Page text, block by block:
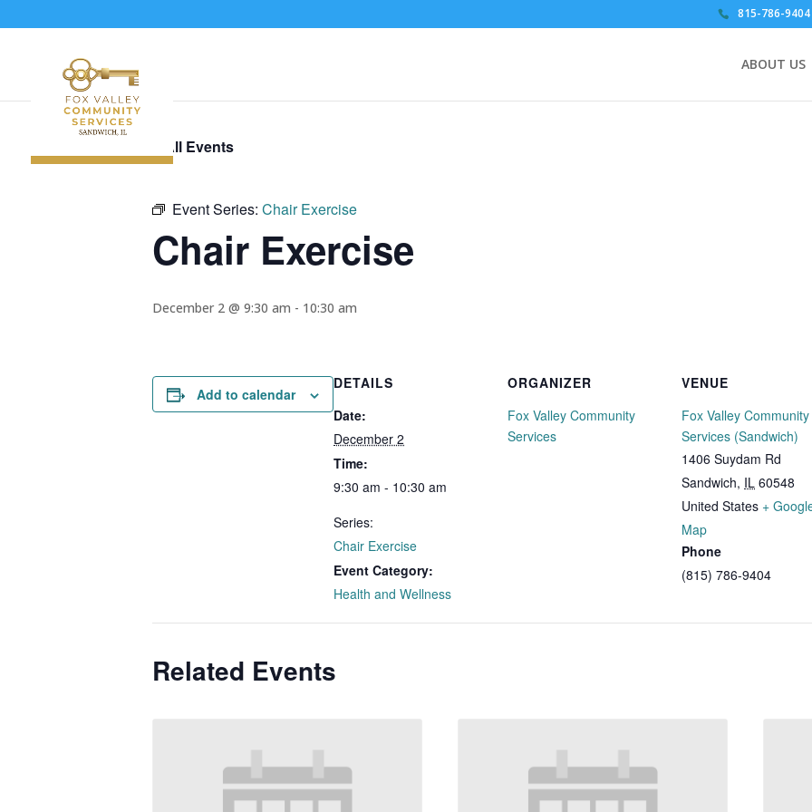
815-786-9404
ABOUT US
« All Events
Event Series: Chair Exercise
Chair Exercise
December 2 @ 9:30 am - 10:30 am
Add to calendar
DETAILS
Date:
December 2
Time:
9:30 am - 10:30 am
Series:
Chair Exercise
Event Category:
Health and Wellness
ORGANIZER
Fox Valley Community
Services
VENUE
Fox Valley Community
Services (Sandwich)
1406 Suydam Rd
Sandwich, IL 60548
United States +
Map
Phone
(815) 786-9404
Related Events